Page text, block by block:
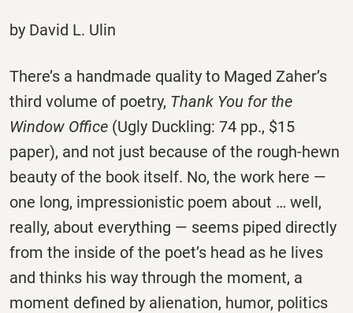
by David L. Ulin
There’s a handmade quality to Maged Zaher’s
third volume of poetry, Thank You for the
Window Office (Ugly Duckling: 74 pp., $15
paper), and not just because of the rough-hewn
beauty of the book itself. No, the work here —
one long, impressionistic poem about … well,
really, about everything — seems piped directly
from the inside of the poet’s head as he lives
and thinks his way through the moment, a
moment defined by alienation, humor, politics